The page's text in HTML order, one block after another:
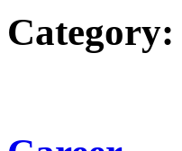
Category: